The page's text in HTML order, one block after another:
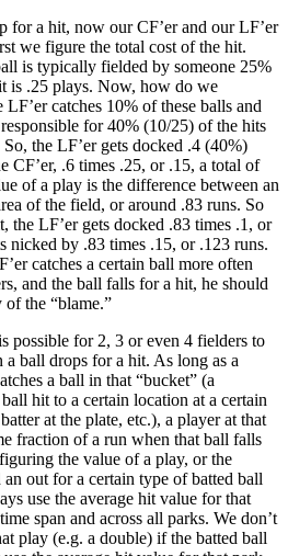
for a hit, now our CF’er and our LF’er
we figure the total cost of the hit.
is typically fielded by someone 25%
is .25 plays. Now, how do we
catches 10% of these balls and
for 40% (10/25) of the hits
the LF’er gets docked .4 (40%)
CF’er, .6 times .25, or .15, a total of
of a play is the difference between an
of the field, or around .83 runs. So
the LF’er gets docked .83 times .1, or
nicked by .83 times .15, or .123 runs.
catches a certain ball more often
and the ball falls for a hit, he should
the “blame.”
possible for 2, 3 or even 4 fielders to
ball drops for a hit. As long as a
a ball in that “bucket” (a
hit to a certain location at a certain
at the plate, etc.), a player at that
fraction of a run when that ball falls
the value of a play, or the
out for a certain type of batted ball
use the average hit value for that
span and across all parks. We don’t
play (e.g. a double) if the batted ball